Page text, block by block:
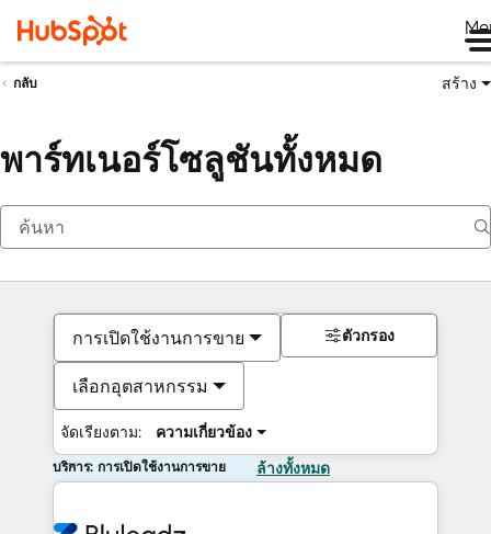
กลับ สร้าง
พาร์ทเนอร์โซลูชันทั้งหมด
การเปิดใช้งานการขาย
เลือกอุตสาหกรรม
จัดเรียงตาม: ความเกี่ยวข้อง
ตัวกรอง
บริการ: การเปิดใช้งานการขาย ล้างทั้งหมด